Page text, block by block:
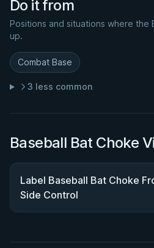
Do it from
Positions and situations where the
up.
Combat Base
3 less common
Baseball Bat Choke
Label Baseball Bat Choke
Side Control